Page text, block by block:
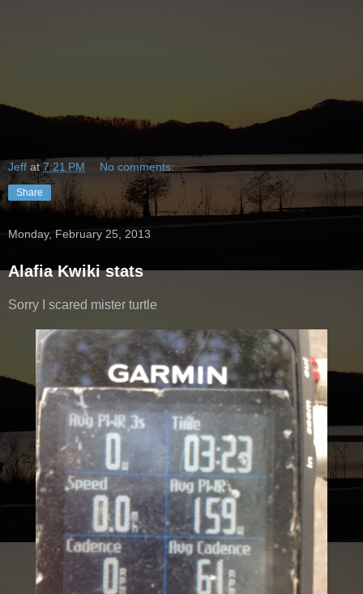
Jeff at7:21 PM No comments:
Share
Monday, February 25, 2013
Alafia Kwiki stats
Sorry I scared mister turtle